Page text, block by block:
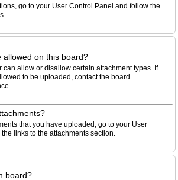
go to your User Control Panel and follow the
allowed on this board?
can allow or disallow certain attachment types. If
to be uploaded, contact the board
that you have uploaded, go to your User
links to the attachments section.
board?